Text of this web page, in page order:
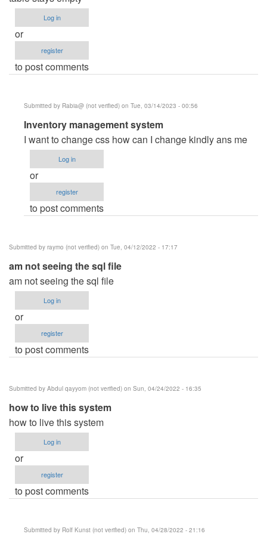
Log in
or
register
to post comments
Submitted by Rabia@ (not verified) on Tue, 03/14/2023 - 00:56
In
reply
to
thank
you!
hex_ray
Inventory management system
I want to change css how can I change kindly ans me
Log in
or
register
to post comments
Submitted by raymo (not verified) on Tue, 04/12/2022 - 17:17
am not seeing the sql file
am not seeing the sql file
Log in
or
register
to post comments
Submitted by Abdul qayyom (not verified) on Sun, 04/24/2022 - 16:35
how to live this system
how to live this system
Log in
or
register
to post comments
Submitted by Rolf Kunst (not verified) on Thu, 04/28/2022 - 21:16